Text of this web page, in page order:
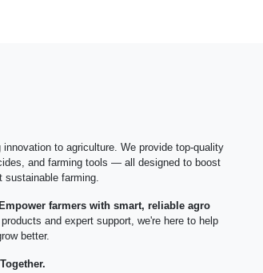
innovation to agriculture. We provide top-quality
and farming tools — all designed to boost
sustainable farming.
Empower farmers with smart, reliable agro
and expert support, we're here to help
better.